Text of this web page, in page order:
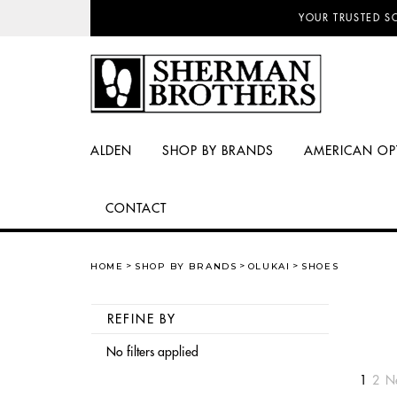
NO SALES TAX
ALDEN SHOP BY BRANDS AMERICAN
CONTACT
HOME SHOP BY BRANDS OLUKAI SHOES
REFINE BY
No filters applied
1 2